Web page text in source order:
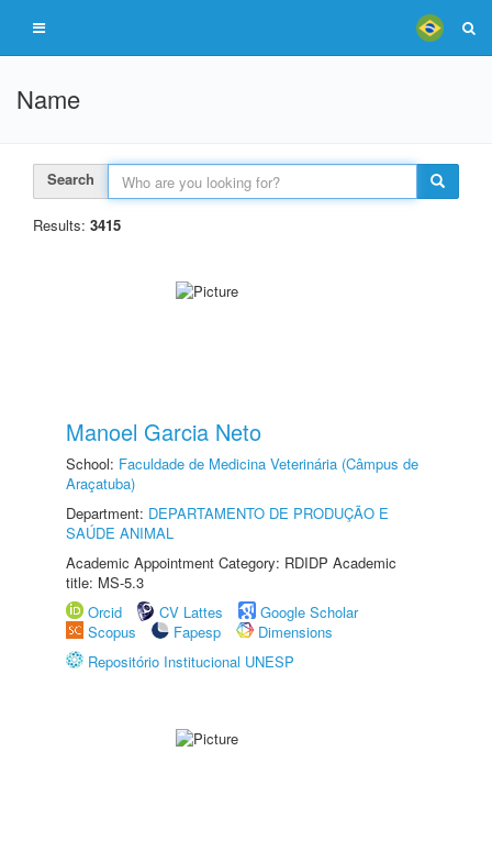
Name
Search
Results: 3415
Manoel Garcia Neto
School: Faculdade de Medicina Veterinária (Câmpus de
Araçatuba)
Department: DEPARTAMENTO DE PRODUÇÃO E
SAÚDE ANIMAL
Academic Appointment Category: RDIDP Academic
title: MS-5.3
Orcid
CV Lattes
Google Scholar
Scopus
Fapesp
Dimensions
Repositório Institucional UNESP